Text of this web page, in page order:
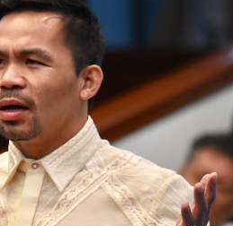
niyo’
for Uttering Homophobic
Annulment Ruling
July 12
4Ps beneficiaries